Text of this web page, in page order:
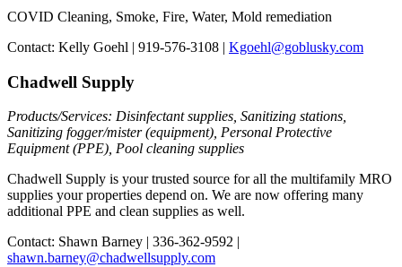
COVID Cleaning, Smoke, Fire, Water, Mold remediation
Contact: Kelly Goehl | 919-576-3108 | Kgoehl@goblusky.com
Chadwell Supply
Products/Services: Disinfectant supplies, Sanitizing stations,
Sanitizing fogger/mister (equipment), Personal Protective
Equipment (PPE), Pool cleaning supplies
Chadwell Supply is your trusted source for all the multifamily MRO
supplies your properties depend on. We are now offering many
additional PPE and clean supplies as well.
Contact: Shawn Barney | 336-362-9592 |
shawn.barney@chadwellsupply.com